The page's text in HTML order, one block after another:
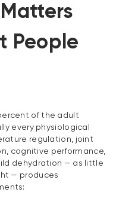
People
of the adult
every physiological
regulation, joint
cognitive performance,
dehydration — as little
— produces